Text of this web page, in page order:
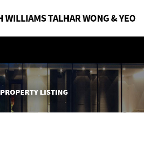
PROPERTY LISTING